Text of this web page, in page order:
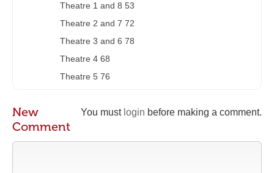
Theatre 1 and 8 53
Theatre 2 and 7 72
Theatre 3 and 6 78
Theatre 4 68
Theatre 5 76
You must login before making a comment.
New
Comment